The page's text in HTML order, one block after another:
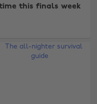
this finals week